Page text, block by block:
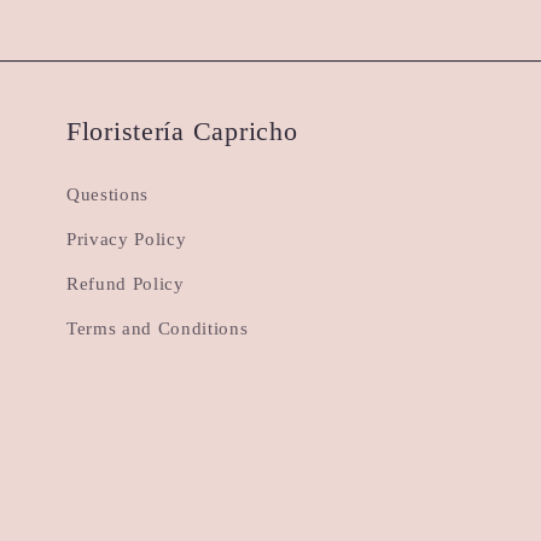
Floristería Capricho
Questions
Privacy Policy
Refund Policy
Terms and Conditions